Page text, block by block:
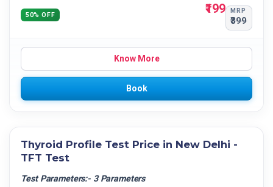
50% OFF ₹199 MRP
₹399
Know More
Book
Thyroid Profile Test Price in New Delhi -
TFT Test
Test Parameters:- 3 Parameters